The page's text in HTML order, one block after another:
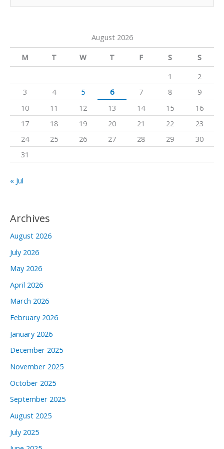
h
f
o
r
August 2026
M
T W T F S
S
1
2
3
4 5 6 7 8
9
10
11 12 13 14 15
16
17
18 19 20 21 22
23
24
25 26 27 28 29
30
31
« Jul
Archives
August 2026
July 2026
May 2026
April 2026
March 2026
February 2026
January 2026
December 2025
November 2025
October 2025
September 2025
August 2025
July 2025